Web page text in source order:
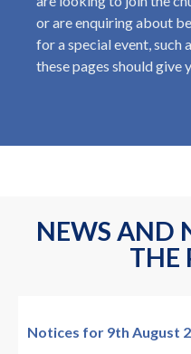
or are enquiring about
for a special event, such
these pages should give
NEWS AND
THE
Notices for 9th August